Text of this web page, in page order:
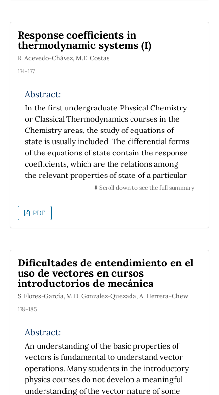
electronics is discussed.
Response coefficients in
thermodynamic systems (I)
R. Acevedo-Chávez, M.E. Costas
174-177
Abstract:
In the first undergraduate Physical Chemistry
or Classical Thermodynamics courses in the
Chemistry areas, the study of equations of
state is usually included. The differential forms
of the equations of state contain the response
coefficients, which are the relations among
the relevant properties of state of a particular
system. The classic solution to the differential
coefficients be known, which must be
experimentally obtained. A confined gas is
one of the systems that can be experimentally
coefficient(∂P/∂T)V is important from
different points of view. In this
communication, the design, the experimental
produce and the results for the experimental
determination (in an accessible temperature
range) of the response coefficient
for this coefficient has been highly
reproducible by students throughout the
courses, no matter the types of manometers,
flasks or thermal baths are used in the
experiment.
⬇️ Scroll down to see the full summary
PDF
Dificultades de entendimiento en el
uso de vectores en cursos
introductorios de mecánica
S. Flores-García, M.D. Gonzalez-Quezada, A. Herrera-Chew
178-185
Abstract:
An understanding of the basic properties of
vectors is fundamental to understand vector
operations. Many students in the introductory
physics courses do not develop a meaningful
understanding of the vector nature of some